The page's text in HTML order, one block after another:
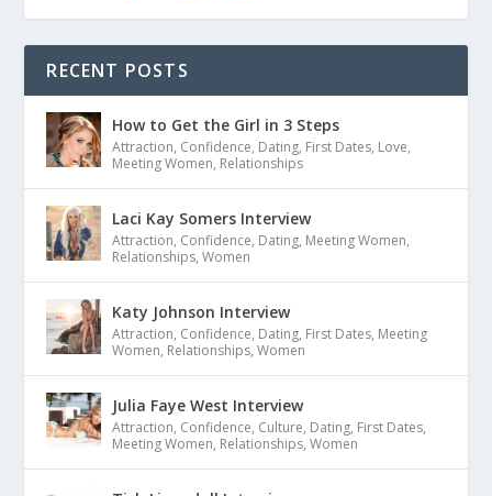
RECENT POSTS
How to Get the Girl in 3 Steps
Attraction, Confidence, Dating, First Dates, Love,
Meeting Women, Relationships
Laci Kay Somers Interview
Attraction, Confidence, Dating, Meeting Women,
Relationships,Women
Katy Johnson Interview
Attraction, Confidence, Dating, First Dates, Meeting
Women, Relationships,Women
Julia Faye West Interview
Attraction, Confidence, Culture, Dating, First Dates,
Meeting Women, Relationships,Women